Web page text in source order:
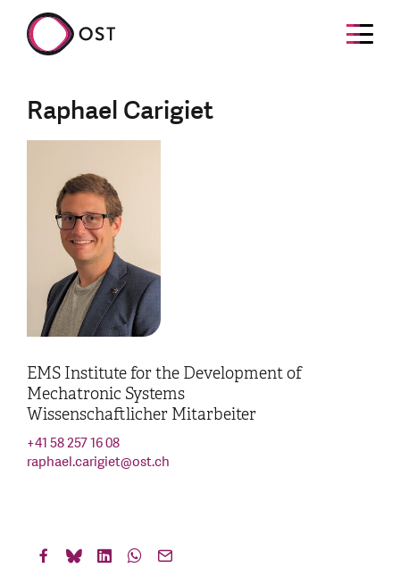
Raphael Carigiet
EMS Institute for the Development of
Mechatronic Systems
Wissenschaftlicher Mitarbeiter
+41 58 257 16 08
raphael.carigiet@ost.ch